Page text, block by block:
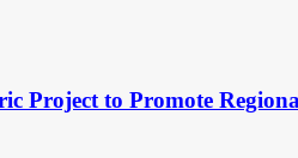
Project to Promote